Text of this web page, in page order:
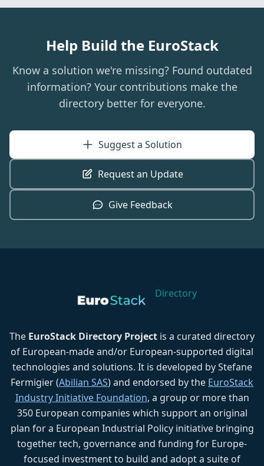
Help Build the EuroStack
Know a solution we're missing? Found outdated
information? Your contributions make the
directory better for everyone.
Suggest a Solution
Request an Update
Give Feedback
Directory
The EuroStack Directory Project is a curated directory
of European-made and/or European-supported digital
technologies and solutions. It is developed by Stefane
Fermigier (Abilian SAS) and endorsed by the EuroStack
Industry Initiative Foundation, a group or more than
350 European companies which support an original
plan for a European Industrial Policy initiative bringing
together tech, governance and funding for Europe-
focused investment to build and adopt a suite of